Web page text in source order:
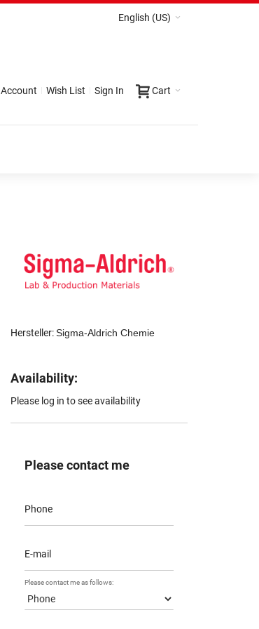
English (US)
Cart
Account Wish List Sign In
Hersteller:Sigma-Aldrich Chemie
Availability:
Please log in to see availability
Please contact me
Phone
E-mail
Please contact me as follows: